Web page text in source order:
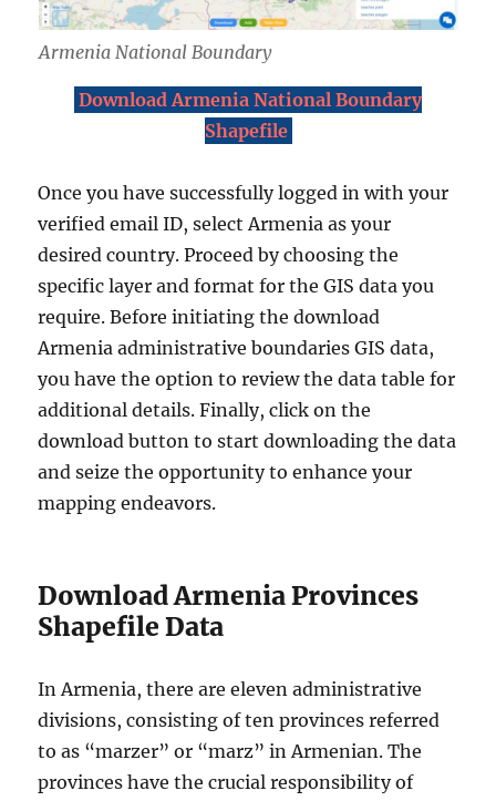
Armenia National Boundary
Download Armenia National Boundary
Shapefile
Once you have successfully logged in with your
verified email ID, select Armenia as your
desired country. Proceed by choosing the
specific layer and format for the GIS data you
require. Before initiating the download
Armenia administrative boundaries GIS data,
you have the option to review the data table for
additional details. Finally, click on the
download button to start downloading the data
and seize the opportunity to enhance your
mapping endeavors.
Download Armenia Provinces
Shapefile Data
In Armenia, there are eleven administrative
divisions, consisting of ten provinces referred
to as “marzer” or “marz” in Armenian. The
provinces have the crucial responsibility of